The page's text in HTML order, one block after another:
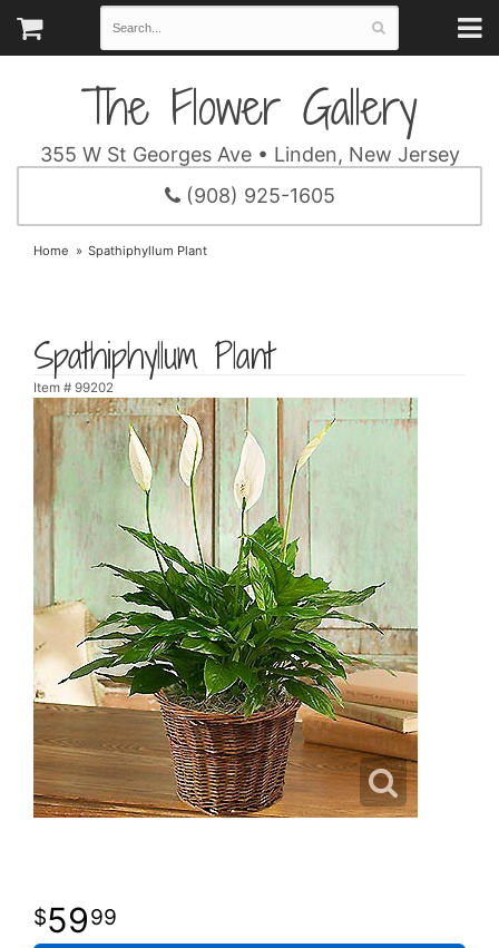
The Flower Gallery
355 W St Georges Ave • Linden, New Jersey
(908) 925-1605
Home Spathiphyllum Plant
Spathiphyllum Plant
Item # 99202
5999